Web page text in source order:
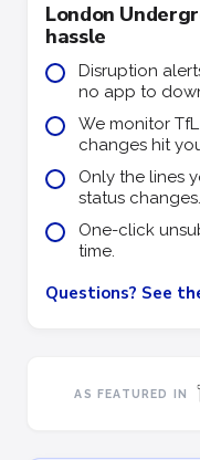
London
hassle
Disruption
no app to
We monitor
changes hit
Only the lines
status
One-click
time.
Questions? See
AS FEATURED IN